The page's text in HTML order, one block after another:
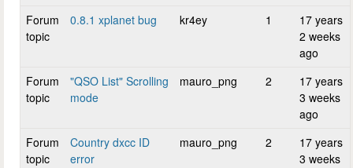
Forum
topic
0.8.1 xplanet bug kr4ey 1
17 years
2 weeks
ago
Forum
topic
"QSO List" Scrolling
mode
mauro_png 2
17 years
3 weeks
ago
Forum
topic
Country dxcc ID
error
mauro_png 2
17 years
3 weeks